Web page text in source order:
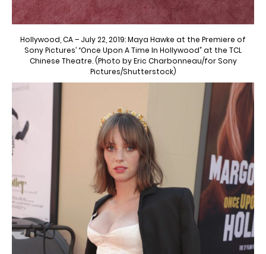
Hollywood, CA – July 22, 2019: Maya Hawke at the Premiere of
Sony Pictures’ “Once Upon A Time In Hollywood” at the TCL
Chinese Theatre. (Photo by Eric Charbonneau/for Sony
Pictures/Shutterstock)